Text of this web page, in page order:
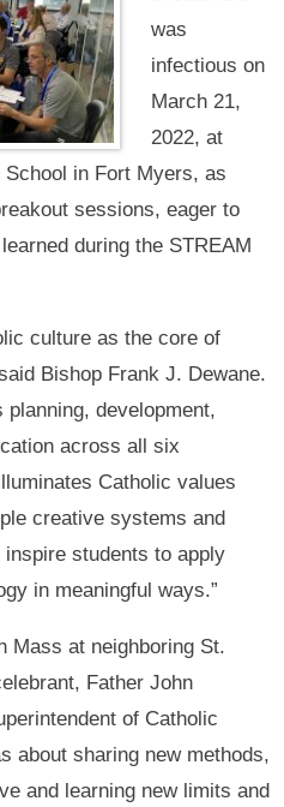
was
infectious on
March 21,
2022, at
School in Fort Myers, as
sessions, eager to
during the STREAM
culture as the core of
Bishop Frank J. Dewane.
planning, development,
across all six
Catholic values
creative systems and
students to apply
in meaningful ways.”
Mass at neighboring St.
Father John
of Catholic
about sharing new methods,
and learning new limits and